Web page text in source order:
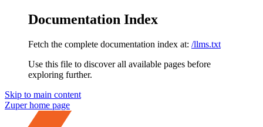
Documentation Index
Fetch the complete documentation index at: /llms.txt
Use this file to discover all available pages before
exploring further.
Skip to main content
Zuperhome page